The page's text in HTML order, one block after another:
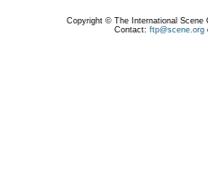
Copyright © The International Scene
Contact: ftp@scene.org